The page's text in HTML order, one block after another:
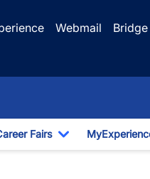
Webmail
Bridge
Dropdown
Fairs
Toggle